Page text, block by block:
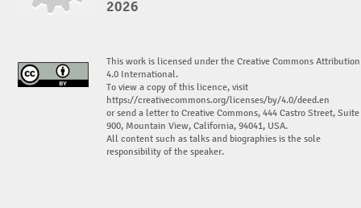
2026
This work is licensed under the Creative Commons Attribution
4.0 International.
To view a copy of this licence, visit
https://creativecommons.org/licenses/by/4.0/deed.en
or send a letter to Creative Commons, 444 Castro Street, Suite
900, Mountain View, California, 94041, USA.
All content such as talks and biographies is the sole
responsibility of the speaker.